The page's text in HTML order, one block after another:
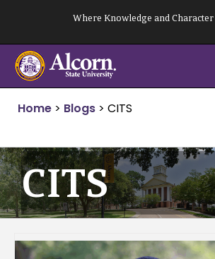
content
Where Knowledge and
Home > Blogs > CITS
CITS